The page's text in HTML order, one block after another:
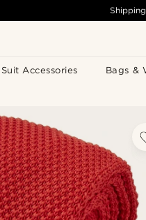
Suit Accessories Bags &
Shipping